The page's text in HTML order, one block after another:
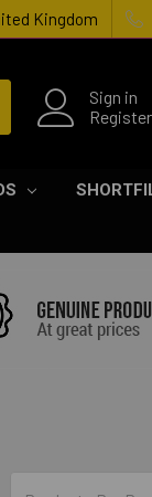
Kingdom
Sign in
Register